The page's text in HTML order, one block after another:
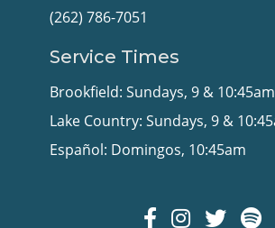
(262) 786-7051
Service Times
Brookfield: Sundays, 9 & 10:45am
Lake Country: Sundays, 9 &
Español: Domingos, 10:45am